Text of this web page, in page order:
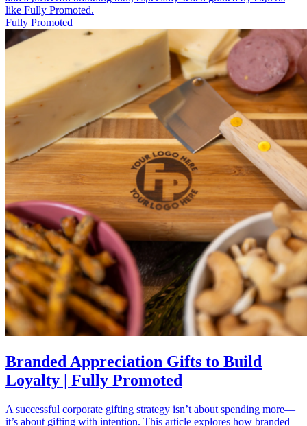
like Fully Promoted.
Fully Promoted
Branded Appreciation Gifts to Build
Loyalty | Fully Promoted
A successful corporate gifting strategy isn’t about spending more—
it’s about gifting with intention. This article explores how branded